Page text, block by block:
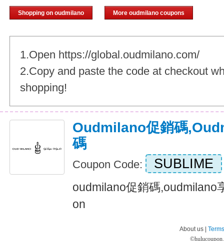
Shopping on oudmilano More oudmilano coupons
1.Open https://global.oudmilano.com/
2.Copy and paste the code at checkout
shopping!
Oudmilano促銷碼
碼
Coupon Code: SUBLIME
oudmilano促銷碼,oudmilano
on
About us |
©